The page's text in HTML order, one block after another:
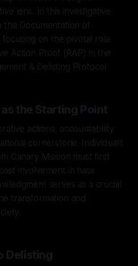
lens. In this investigative
the Documentation of
focusing on the pivotal role
Action Proof (RAP) in the
& Delisting Protocol.
the Starting Point
actions, accountability
cornerstone. Individuals
Canary Mission must first
involvement in hate
serves as a crucial
transformation and
Delisting